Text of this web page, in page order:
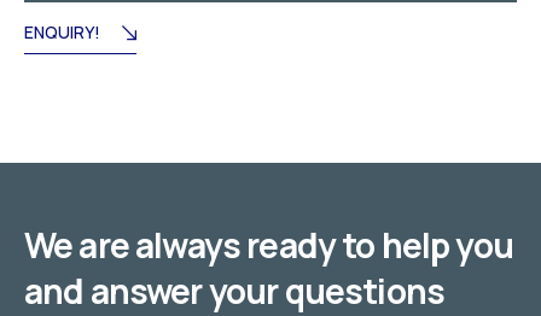
ENQUIRY!
We are always ready to help you
and answer your questions